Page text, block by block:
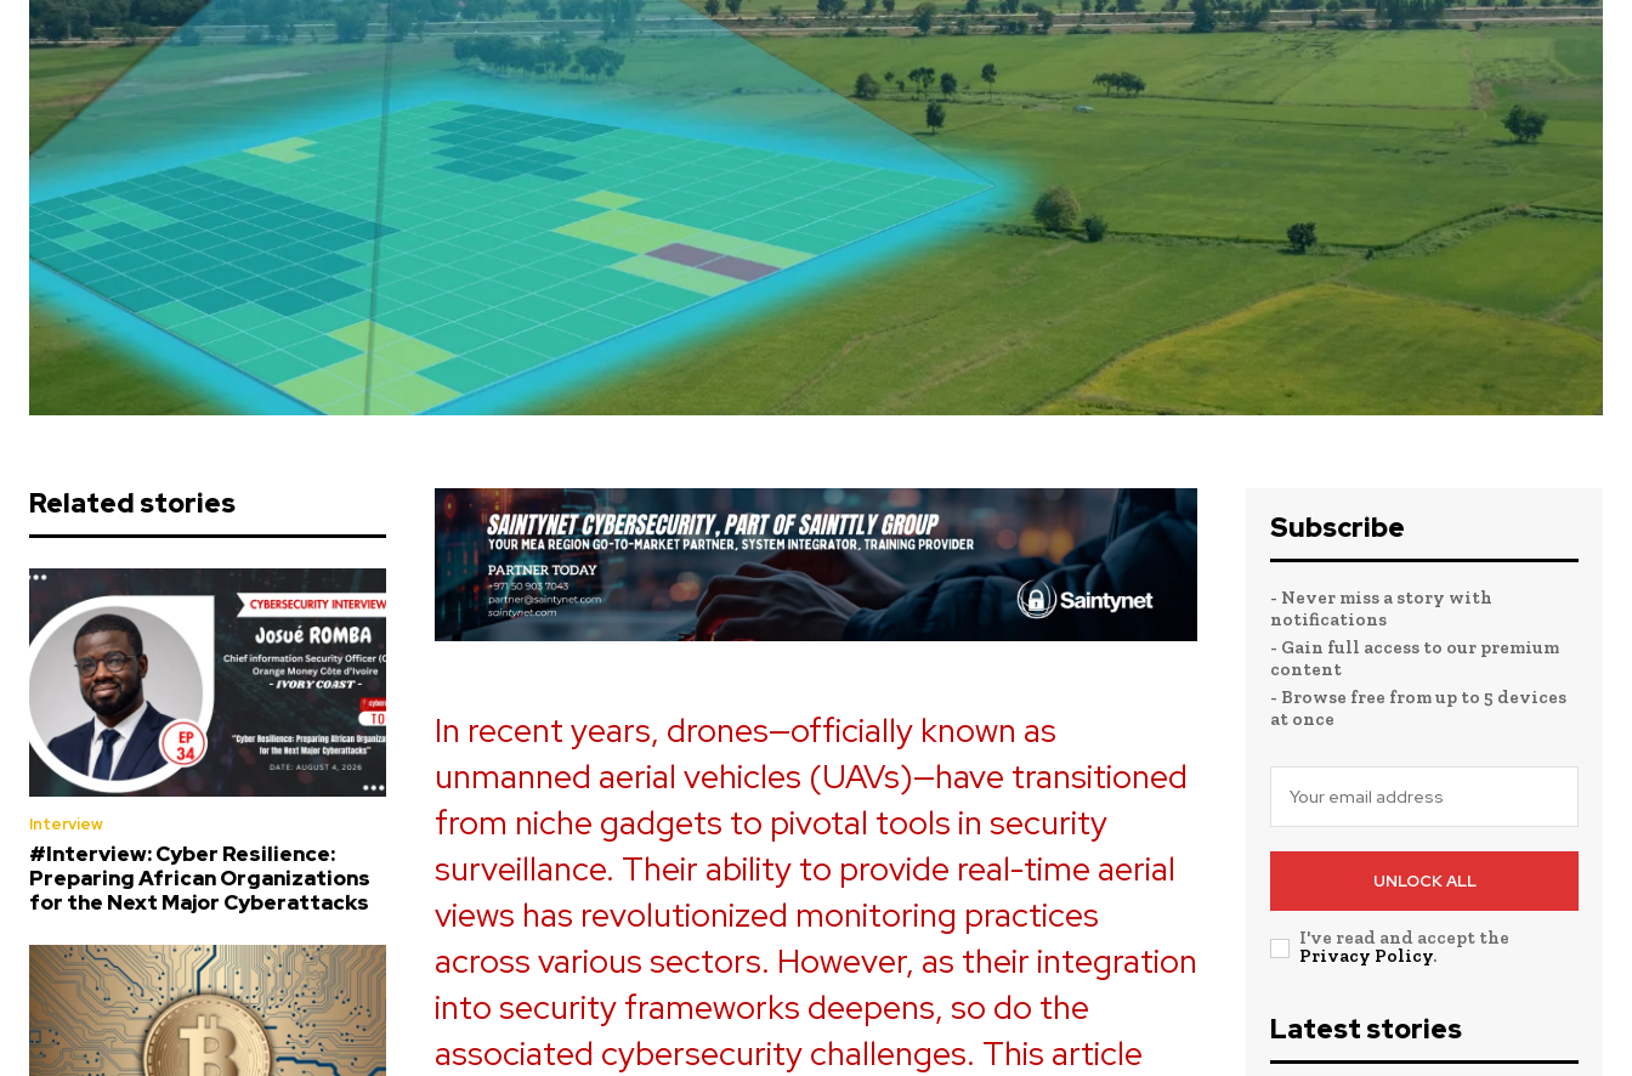
Related stories
Interview
#Interview: Cyber Resilience:
Preparing African Organizations
for the Next Major Cyberattacks
In recent years, drones—officially known as
unmanned aerial vehicles (UAVs)—have transitioned
from niche gadgets to pivotal tools in security
surveillance. Their ability to provide real-time aerial
views has revolutionized monitoring practices
across various sectors. However, as their integration
into security frameworks deepens, so do the
associated cybersecurity challenges. This article
Subscribe
- Never miss a story with
notifications
- Gain full access to our premium
content
- Browse free from up to 5 devices
at once
UNLOCK ALL
I've read and accept the
Privacy Policy.
Latest stories